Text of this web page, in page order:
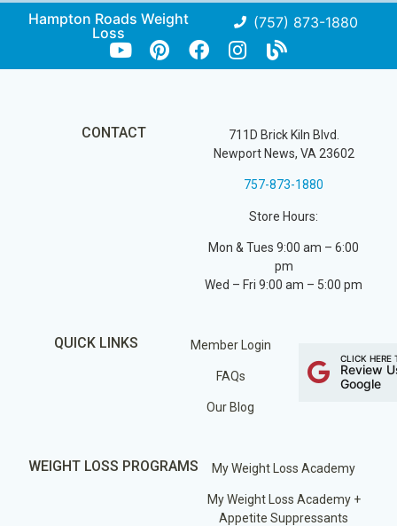
Hampton Roads Weight
Loss
(757) 873-1880
CONTACT
711D Brick Kiln Blvd.
Newport News, VA 23602
757-873-1880
Store Hours:
Mon & Tues 9:00 am – 6:00
pm
Wed – Fri 9:00 am – 5:00 pm
QUICK LINKS Member Login
FAQs
Our Blog
CLICK HERE
Review
Google
WEIGHT LOSS PROGRAMS My Weight Loss Academy
My Weight Loss Academy +
Appetite Suppressants